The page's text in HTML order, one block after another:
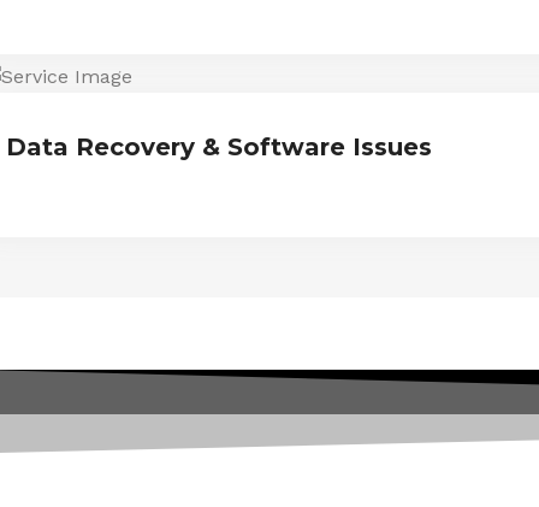
Data Recovery & Software Issues